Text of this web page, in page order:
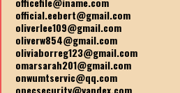
official.eebert@gmail.com
oliverlee109@gmail.com
oliverw854@gmail.com
oliviaborreg123@gmail.com
omarsarah201@gmail.com
onwumtservic@qq.com